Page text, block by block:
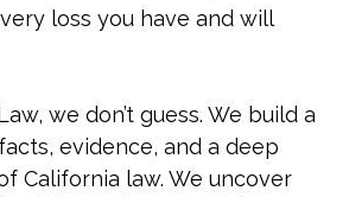
loss you have and will
we don’t guess. We build a
evidence, and a deep
California law. We uncover